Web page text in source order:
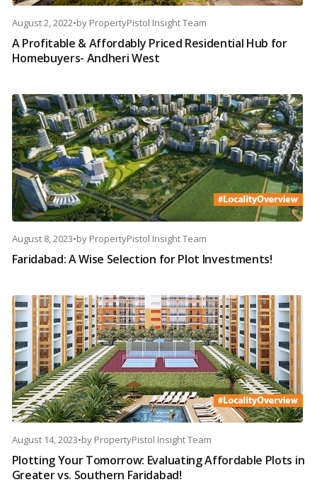
August 2, 2022•by PropertyPistol Insight Team
A Profitable & Affordably Priced Residential Hub for
Homebuyers- Andheri West
August 8, 2023•by PropertyPistol Insight Team
Faridabad: A Wise Selection for Plot Investments!
August 14, 2023•by PropertyPistol Insight Team
Plotting Your Tomorrow: Evaluating Affordable Plots in
Greater vs. Southern Faridabad!